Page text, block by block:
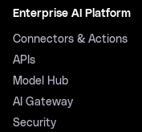
Enterprise AI Platform
Connectors & Actions
APIs
Model Hub
AI Gateway
Security